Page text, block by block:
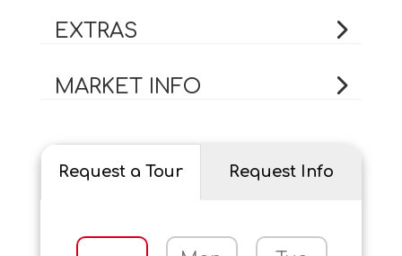
EXTRAS
MARKET INFO
Request a Tour Request Info